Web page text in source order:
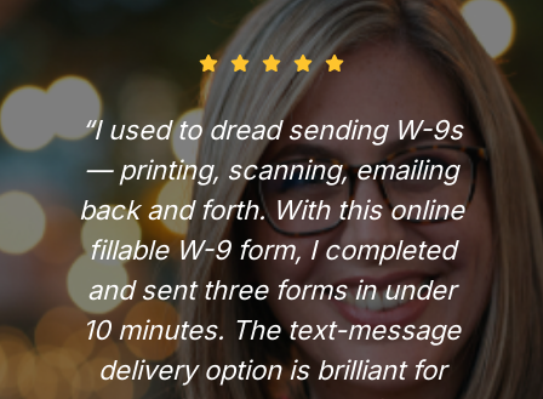
“I used to dread sending W-9s
— printing, scanning, emailing
back and forth. With this online
fillable W-9 form, I completed
and sent three forms in under
10 minutes. The text-message
delivery option is brilliant for